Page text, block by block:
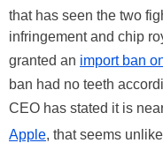
that has seen the two
infringement and chip
granted an import ban
ban had no teeth
CEO has stated it is
Apple, that seems